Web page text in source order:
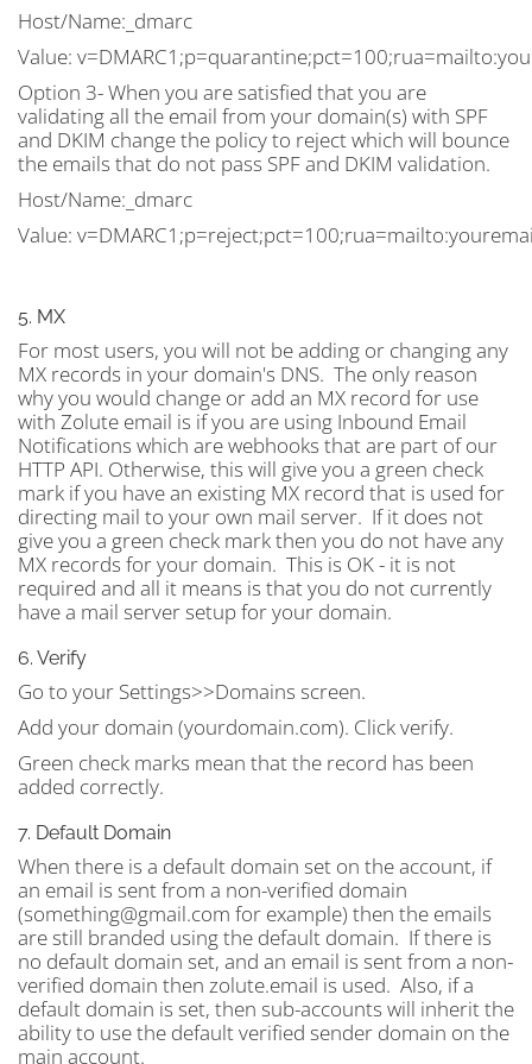
Host/Name:_dmarc
Value: v=DMARC1;p=quarantine;pct=100;rua=mailto:
Option 3- When you are satisfied that you are
validating all the email from your domain(s) with SPF
and DKIM change the policy to reject which will bounce
the emails that do not pass SPF and DKIM validation.
Host/Name:_dmarc
Value: v=DMARC1;p=reject;pct=100;rua=mailto:
5. MX
For most users, you will not be adding or changing any
MX records in your domain's DNS. The only reason
why you would change or add an MX record for use
with Zolute email is if you are using Inbound Email
Notifications which are webhooks that are part of our
HTTP API. Otherwise, this will give you a green check
mark if you have an existing MX record that is used for
directing mail to your own mail server. If it does not
give you a green check mark then you do not have any
MX records for your domain. This is OK - it is not
required and all it means is that you do not currently
have a mail server setup for your domain.
6. Verify
Go to your Settings>>Domains screen.
Add your domain (yourdomain.com). Click verify.
Green check marks mean that the record has been
added correctly.
7. Default Domain
When there is a default domain set on the account, if
an email is sent from a non-verified domain
(something@gmail.com for example) then the emails
are still branded using the default domain. If there is
no default domain set, and an email is sent from a non-
verified domain then zolute.email is used. Also, if a
default domain is set, then sub-accounts will inherit the
ability to use the default verified sender domain on the
main account.